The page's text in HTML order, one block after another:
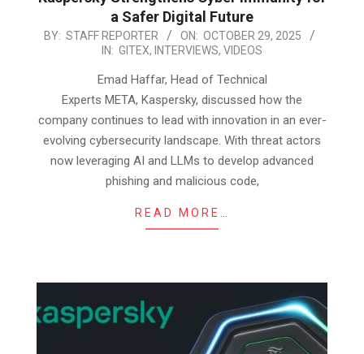
a Safer Digital Future
2025-
BY: STAFF REPORTER ON: OCTOBER 29, 2025
IN: GITEX, INTERVIEWS, VIDEOS
Emad Haffar, Head of Technical
Experts META, Kaspersky, discussed how the
company continues to lead with innovation in an ever-
evolving cybersecurity landscape. With threat actors
now leveraging AI and LLMs to develop advanced
phishing and malicious code,
READ MORE…